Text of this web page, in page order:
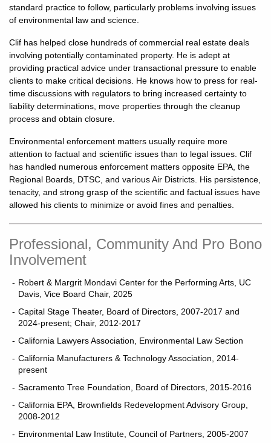
standard practice to follow, particularly problems involving issues
of environmental law and science.
Clif has helped close hundreds of commercial real estate deals
involving potentially contaminated property. He is adept at
providing practical advice under transactional pressure to enable
clients to make critical decisions. He knows how to press for real-
time discussions with regulators to bring increased certainty to
liability determinations, move properties through the cleanup
process and obtain closure.
Environmental enforcement matters usually require more
attention to factual and scientific issues than to legal issues. Clif
has handled numerous enforcement matters opposite EPA, the
Regional Boards, DTSC, and various Air Districts. His persistence,
tenacity, and strong grasp of the scientific and factual issues have
allowed his clients to minimize or avoid fines and penalties.
Professional, Community And Pro Bono
Involvement
Robert & Margrit Mondavi Center for the Performing Arts, UC
Davis, Vice Board Chair, 2025
Capital Stage Theater, Board of Directors, 2007-2017 and
2024-present; Chair, 2012-2017
California Lawyers Association, Environmental Law Section
California Manufacturers & Technology Association, 2014-
present
Sacramento Tree Foundation, Board of Directors, 2015-2016
California EPA, Brownfields Redevelopment Advisory Group,
2008-2012
Environmental Law Institute, Council of Partners, 2005-2007